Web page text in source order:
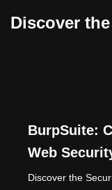
Discover
BurpSuite:
Web
Discover the